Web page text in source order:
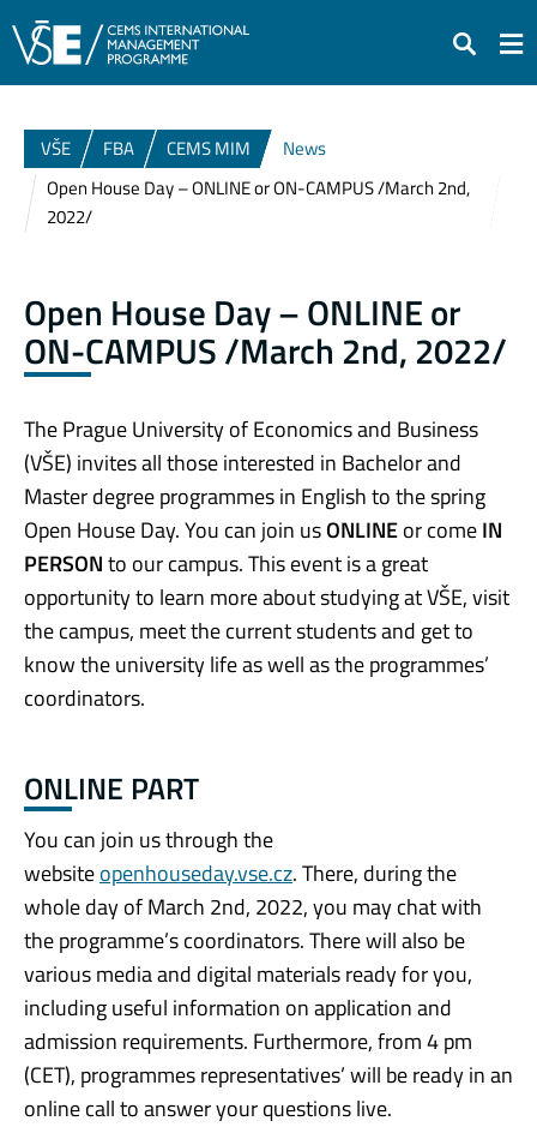
Search
VŠE FBA CEMS MIM
News
Open House Day – ONLINE or ON-CAMPUS /March 2nd,
2022/
Open House Day – ONLINE or
ON-CAMPUS /March 2nd, 2022/
The Prague University of Economics and Business
(VŠE) invites all those interested in Bachelor and
Master degree programmes in English to the spring
Open House Day. You can join usONLINEor comeIN
PERSONto our campus. This event is a great
opportunity to learn more about studying at VŠE, visit
the campus, meet the current students and get to
know the university life as well as the programmes’
coordinators.
ONLINE PART
You can join us through the
websiteopenhouseday.vse.cz. There, during the
whole day of March 2nd, 2022, you may chat with
the programme’s coordinators. There will also be
various media and digital materials ready for you,
including useful information on application and
admission requirements. Furthermore, from 4 pm
(CET), programmes representatives’ will be ready in an
online call to answer your questions live.